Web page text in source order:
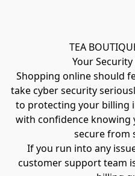
TEA
Your
Shopping online should
take cyber security
to protecting your billing
with confidence knowing
secure from
If you run into any
customer support team